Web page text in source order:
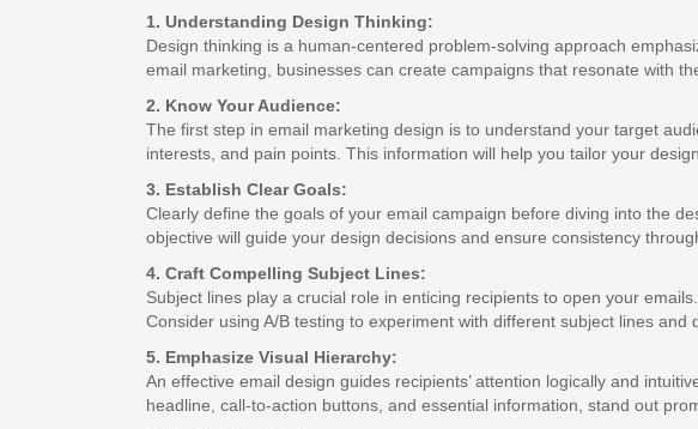
1. Understanding Design Thinking:
Design thinking is a human-centered problem-solving approach
email marketing, businesses can create campaigns that resonate with
2. Know Your Audience:
The first step in email marketing design is to understand your target
interests, and pain points. This information will help you tailor your
3. Establish Clear Goals:
Clearly define the goals of your email campaign before diving into the
objective will guide your design decisions and ensure consistency
4. Craft Compelling Subject Lines:
Subject lines play a crucial role in enticing recipients to open your
Consider using A/B testing to experiment with different subject lines
5. Emphasize Visual Hierarchy:
An effective email design guides recipients’ attention logically and
headline, call-to-action buttons, and essential information, stand out